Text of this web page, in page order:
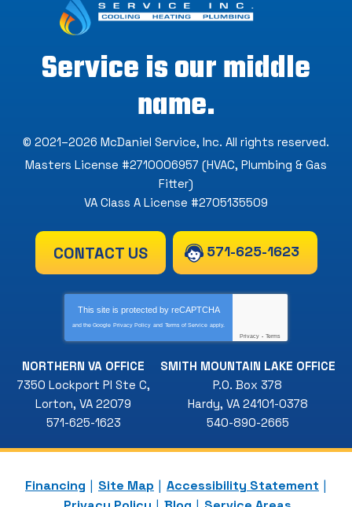
Service is our middle
name.
© 2021–2026 McDaniel Service, Inc. All rights reserved.
Masters License #2710006957 (HVAC, Plumbing & Gas
Fitter)
VA Class A License #2705135509
CONTACT US 571-625-1623
This site is protected by reCAPTCHA
and the Google Privacy Policy and Terms of Service apply.
Privacy - Terms
NORTHERN VA OFFICE
7350 Lockport Pl Ste C,
Lorton, VA 22079
571-625-1623
SMITH MOUNTAIN LAKE OFFICE
P.O. Box 378
Hardy, VA 24101-0378
540-890-2665
Financing Site Map
Accessibility Statement